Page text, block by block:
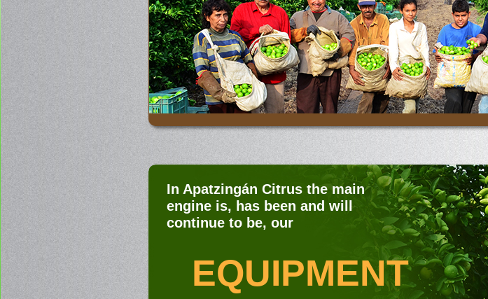
In Apatzingán Citrus the main
engine is, has been and will
continue to be, our
EQUIPMENT